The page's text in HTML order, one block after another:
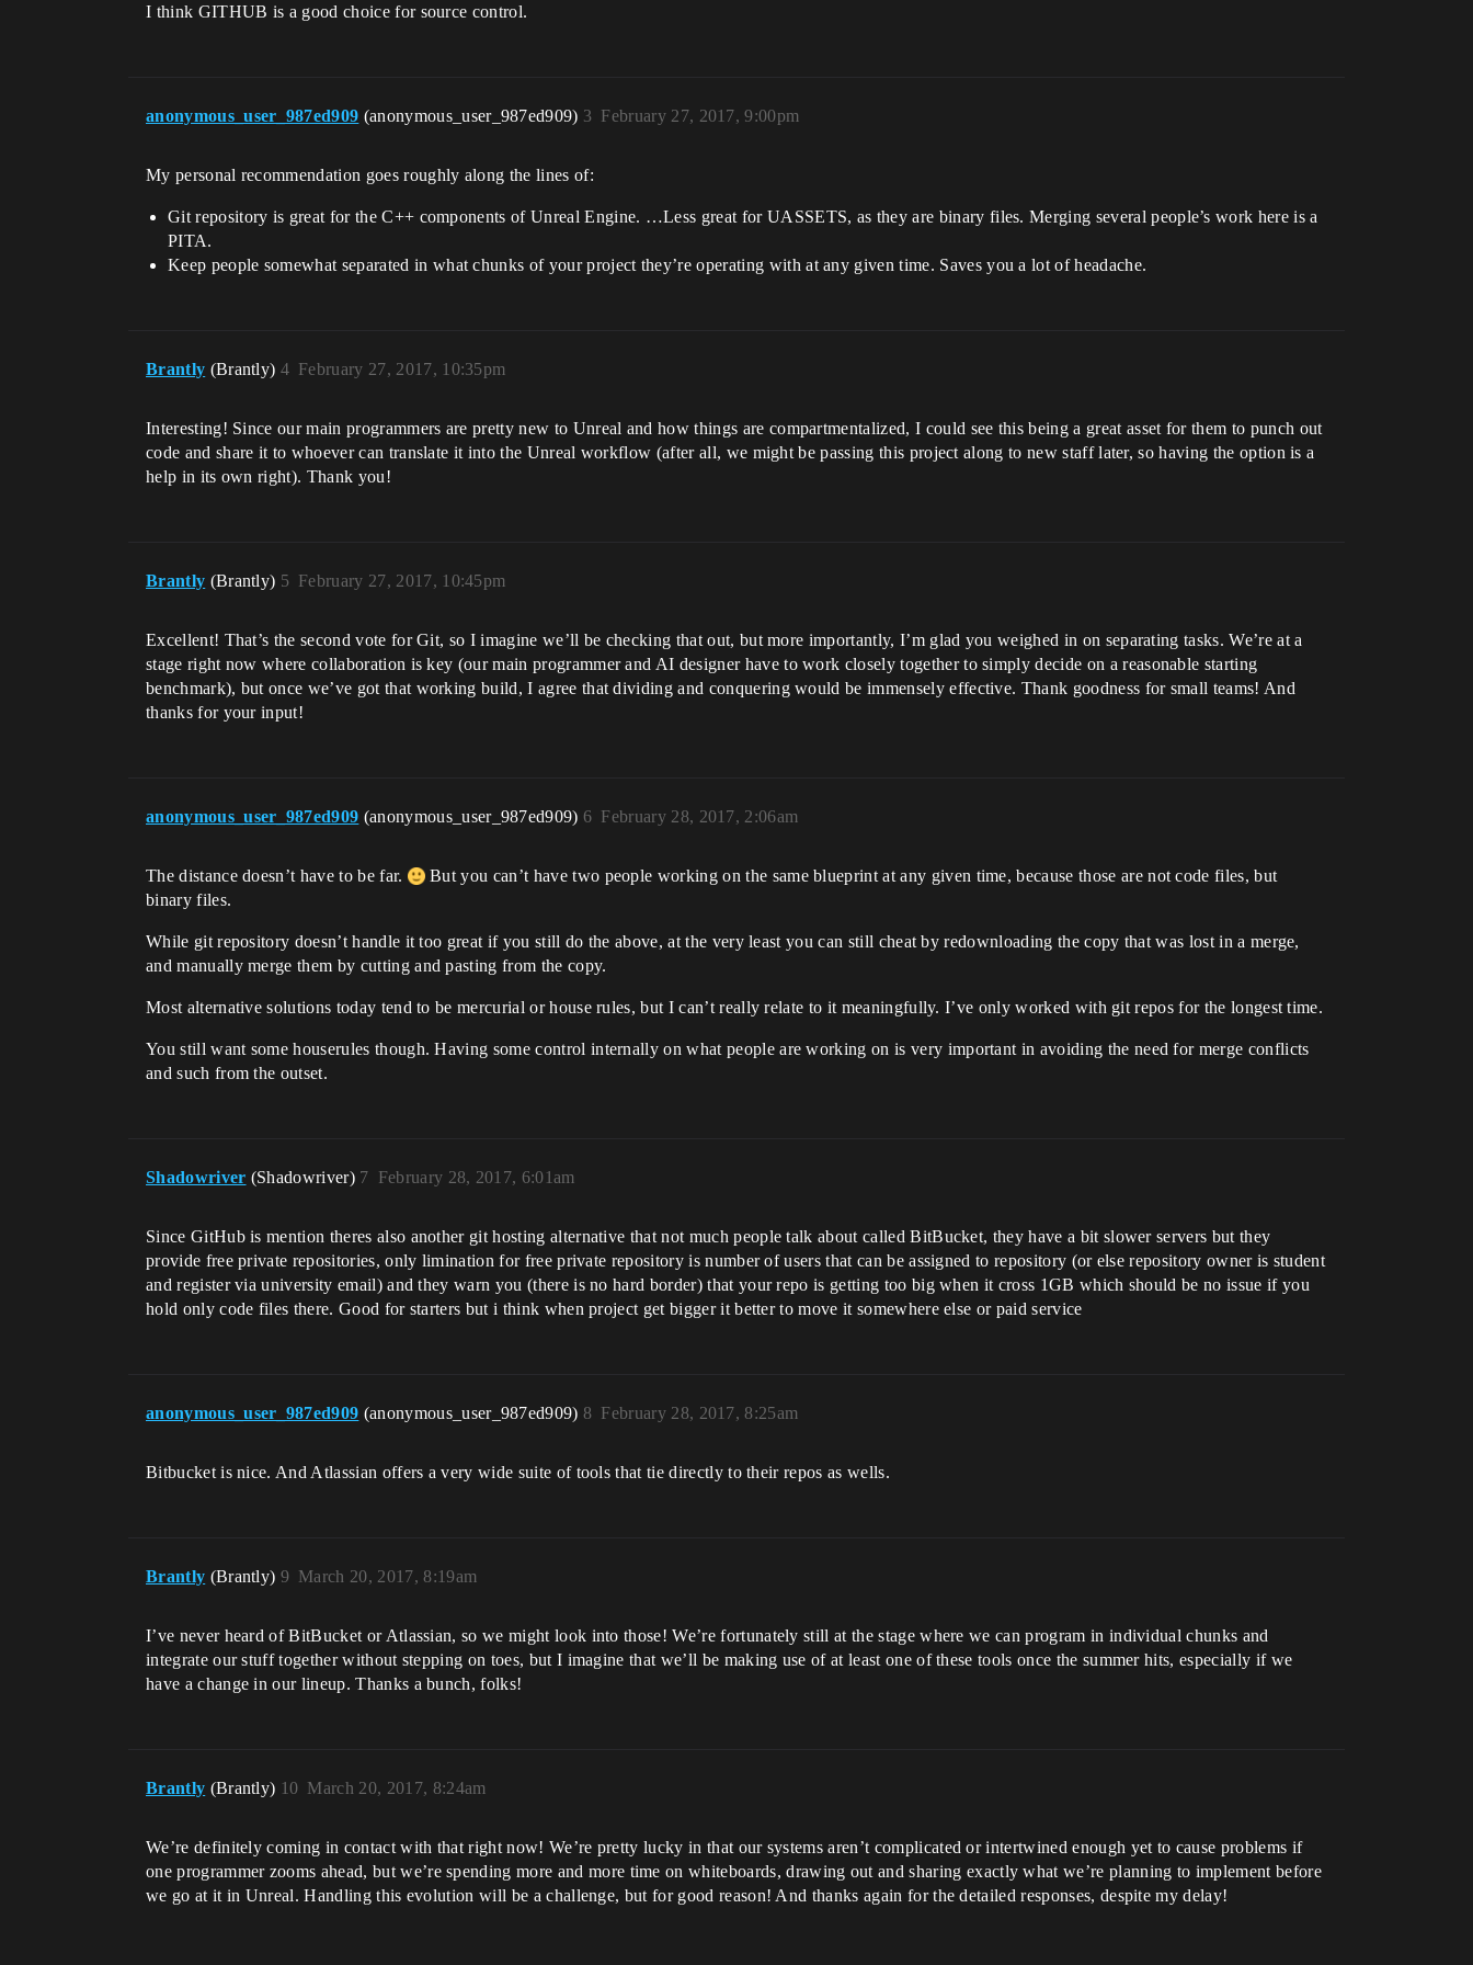
I think GITHUB is a good choice for source control.
anonymous_user_987ed909 (anonymous_user_987ed909) February 27, 2017, 9:00pm
3
My personal recommendation goes roughly along the lines of:
Git repository is great for the C++ components of Unreal Engine. …Less great for UASSETS, as they are binary files. Merging several people’s work here is a
PITA.
Keep people somewhat separated in what chunks of your project they’re operating with at any given time. Saves you a lot of headache.
Brantly (Brantly) February 27, 2017, 10:35pm
4
Interesting! Since our main programmers are pretty new to Unreal and how things are compartmentalized, I could see this being a great asset for them to punch out
code and share it to whoever can translate it into the Unreal workflow (after all, we might be passing this project along to new staff later, so having the option is a
help in its own right). Thank you!
Brantly (Brantly) February 27, 2017, 10:45pm
5
Excellent! That’s the second vote for Git, so I imagine we’ll be checking that out, but more importantly, I’m glad you weighed in on separating tasks. We’re at a
stage right now where collaboration is key (our main programmer and AI designer have to work closely together to simply decide on a reasonable starting
benchmark), but once we’ve got that working build, I agree that dividing and conquering would be immensely effective. Thank goodness for small teams! And
thanks for your input!
anonymous_user_987ed909 (anonymous_user_987ed909) February 28, 2017, 2:06am
6
The distance doesn’t have to be far.
But you can’t have two people working on the same blueprint at any given time, because those are not code files, but
binary files.
While git repository doesn’t handle it too great if you still do the above, at the very least you can still cheat by redownloading the copy that was lost in a merge,
and manually merge them by cutting and pasting from the copy.
Most alternative solutions today tend to be mercurial or house rules, but I can’t really relate to it meaningfully. I’ve only worked with git repos for the longest time.
You still want some houserules though. Having some control internally on what people are working on is very important in avoiding the need for merge conflicts
and such from the outset.
Shadowriver (Shadowriver) February 28, 2017, 6:01am
7
Since GitHub is mention theres also another git hosting alternative that not much people talk about called BitBucket, they have a bit slower servers but they
provide free private repositories, only limination for free private repository is number of users that can be assigned to repository (or else repository owner is student
and register via university email) and they warn you (there is no hard border) that your repo is getting too big when it cross 1GB which should be no issue if you
hold only code files there. Good for starters but i think when project get bigger it better to move it somewhere else or paid service
anonymous_user_987ed909 (anonymous_user_987ed909) February 28, 2017, 8:25am
8
Bitbucket is nice. And Atlassian offers a very wide suite of tools that tie directly to their repos as wells.
Brantly (Brantly) March 20, 2017, 8:19am
9
I’ve never heard of BitBucket or Atlassian, so we might look into those! We’re fortunately still at the stage where we can program in individual chunks and
integrate our stuff together without stepping on toes, but I imagine that we’ll be making use of at least one of these tools once the summer hits, especially if we
have a change in our lineup. Thanks a bunch, folks!
Brantly (Brantly) March 20, 2017, 8:24am
10
We’re definitely coming in contact with that right now! We’re pretty lucky in that our systems aren’t complicated or intertwined enough yet to cause problems if
one programmer zooms ahead, but we’re spending more and more time on whiteboards, drawing out and sharing exactly what we’re planning to implement before
we go at it in Unreal. Handling this evolution will be a challenge, but for good reason! And thanks again for the detailed responses, despite my delay!